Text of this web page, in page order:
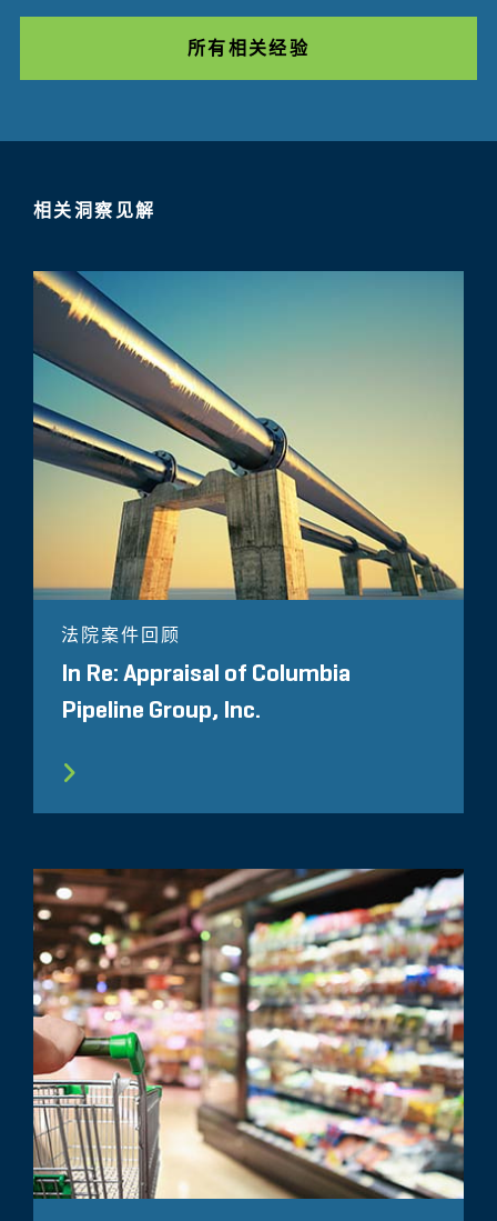
所有相关经验
相关洞察见解
法院案件回顾
In Re: Appraisal of Columbia
Pipeline Group, Inc.